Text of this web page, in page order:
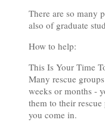
There are so many
also of graduate
How to help:
This Is Your Time
Many rescue
weeks or months -
them to their
you come in.